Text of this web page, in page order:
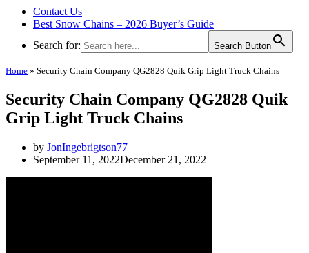
Contact Us
Best Snow Chains – 2026 Buyer’s Guide
Search for:
Search Button
Home » Security Chain Company QG2828 Quik Grip Light Truck Chains
Security Chain Company QG2828 Quik
Grip Light Truck Chains
by JonIngebrigtson77
September 11, 2022December 21, 2022